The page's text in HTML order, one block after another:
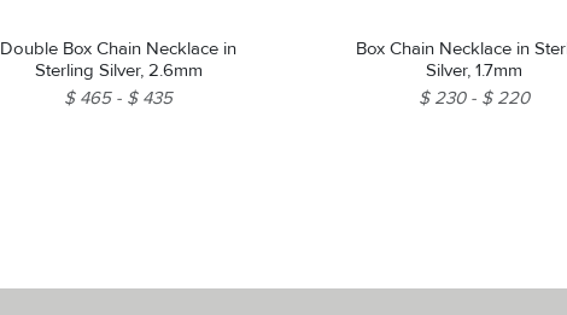
Double Box Chain Necklace in
Sterling Silver, 2.6mm
$ 465
$ 435
Box Chain Necklace in
Silver, 1.7mm
$ 230
$ 220